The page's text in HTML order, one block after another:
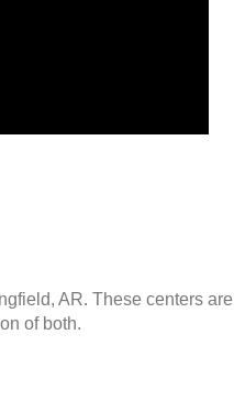
AR. These centers
of both.